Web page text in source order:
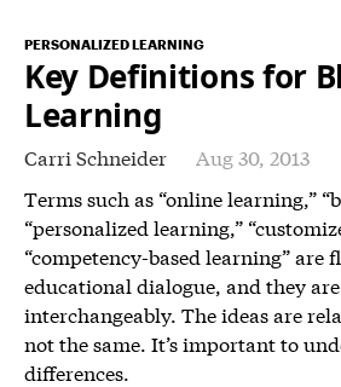
PERSONALIZED LEARNING
Key Definitions for
Learning
Carri Schneider
Aug 30, 2013
Terms such as “online learning,”
“personalized learning,”
“competency-based learning” are
educational dialogue, and they
interchangeably. The ideas are
not the same. It’s important to
differences.